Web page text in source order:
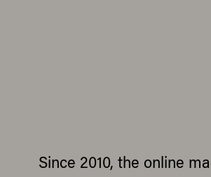
Since 2010, the online